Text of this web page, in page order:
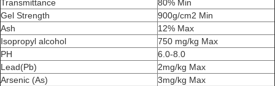
Transmittance
80% Min
Gel Strength
900g/cm2 Min
Ash
12% Max
Isopropyl alcohol
750 mg/kg Max
PH
6.0-8.0
Lead(Pb)
2mg/kg Max
Arsenic (As)
3mg/kg Max